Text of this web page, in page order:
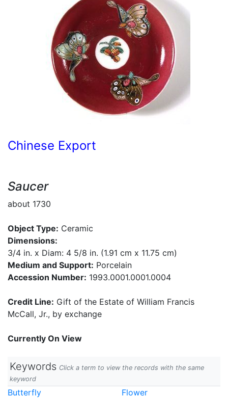
Chinese Export
Saucer
about 1730
Object Type: Ceramic
Dimensions:
3/4 in. x Diam: 4 5/8 in. (1.91 cm x 11.75 cm)
Medium and Support: Porcelain
Accession Number: 1993.0001.0001.0004
Credit Line: Gift of the Estate of William Francis
McCall, Jr., by exchange
Currently On View
Keywords Click a term to view the records with the same
keyword
Butterfly Flower